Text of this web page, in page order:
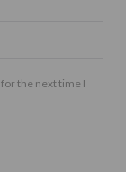
the next time I